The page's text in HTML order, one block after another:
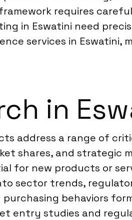
requires
in Eswatini need
services in
in
address a range of
shares, and strategic
for new products or
sector trends,
behaviors
entry studies and